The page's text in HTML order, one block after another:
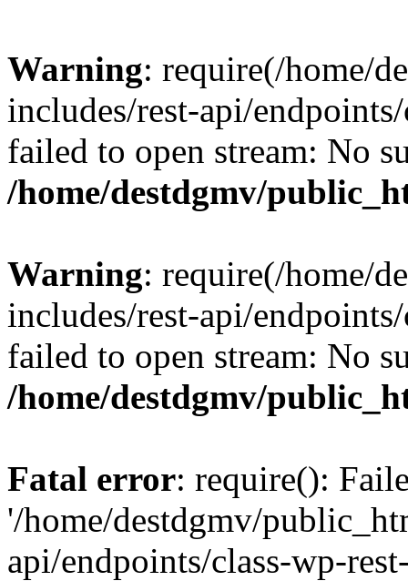
Warning: require(/home/
includes/rest-api/
failed to open stream: No
/home/destdgmv/
Warning: require(/home/
includes/rest-api/
failed to open stream: No
/home/destdgmv/
Fatal error: require():
'/home/destdgmv/
api/endpoints/class-wp-